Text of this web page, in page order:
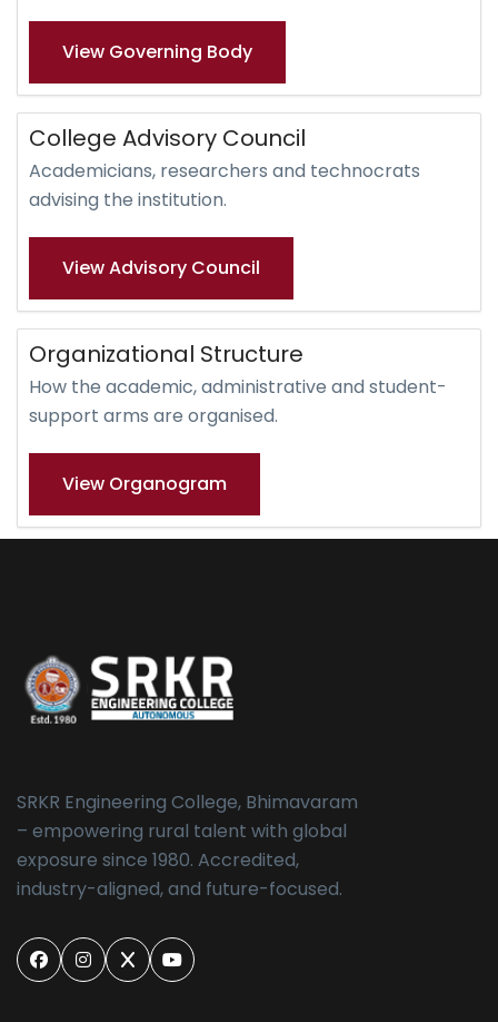
View Governing Body
College Advisory Council
Academicians, researchers and technocrats
advising the institution.
View Advisory Council
Organizational Structure
How the academic, administrative and student-
support arms are organised.
View Organogram
SRKR Engineering College, Bhimavaram
– empowering rural talent with global
exposure since 1980. Accredited,
industry-aligned, and future-focused.